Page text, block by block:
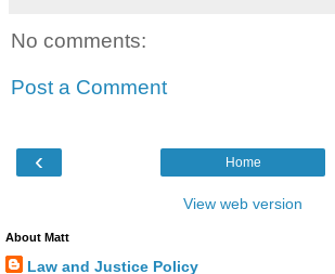
No comments:
Post a Comment
‹ Home
View web version
About Matt
Law and Justice Policy